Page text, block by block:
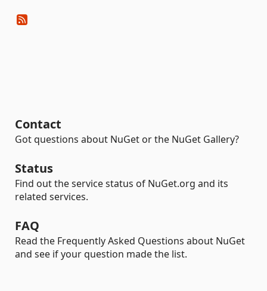
Contact
Got questions about NuGet or the NuGet Gallery?
Status
Find out the service status of NuGet.org and its
related services.
FAQ
Read the Frequently Asked Questions about NuGet
and see if your question made the list.